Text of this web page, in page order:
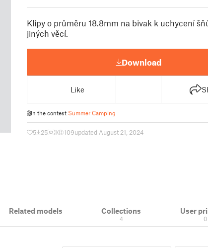
Klipy o průměru 18.8mm na bivak k uchycení
jiných věcí.
Download
Like
In the contest Summer Camping
5 25 1 109updated August 21, 2024
Related models Collections
4
User
0